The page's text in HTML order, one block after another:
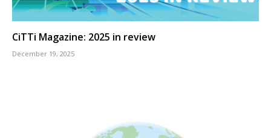
CiTTi Magazine: 2025 in review
December 19, 2025